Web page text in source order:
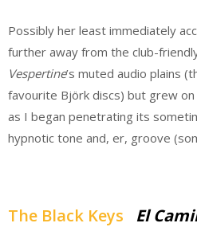
Possibly her least immediately
further away from the club-
Vespertine’s muted audio plains
favourite Björk discs) but grew
as I began penetrating its
hypnotic tone and, er, groove
The Black Keys El